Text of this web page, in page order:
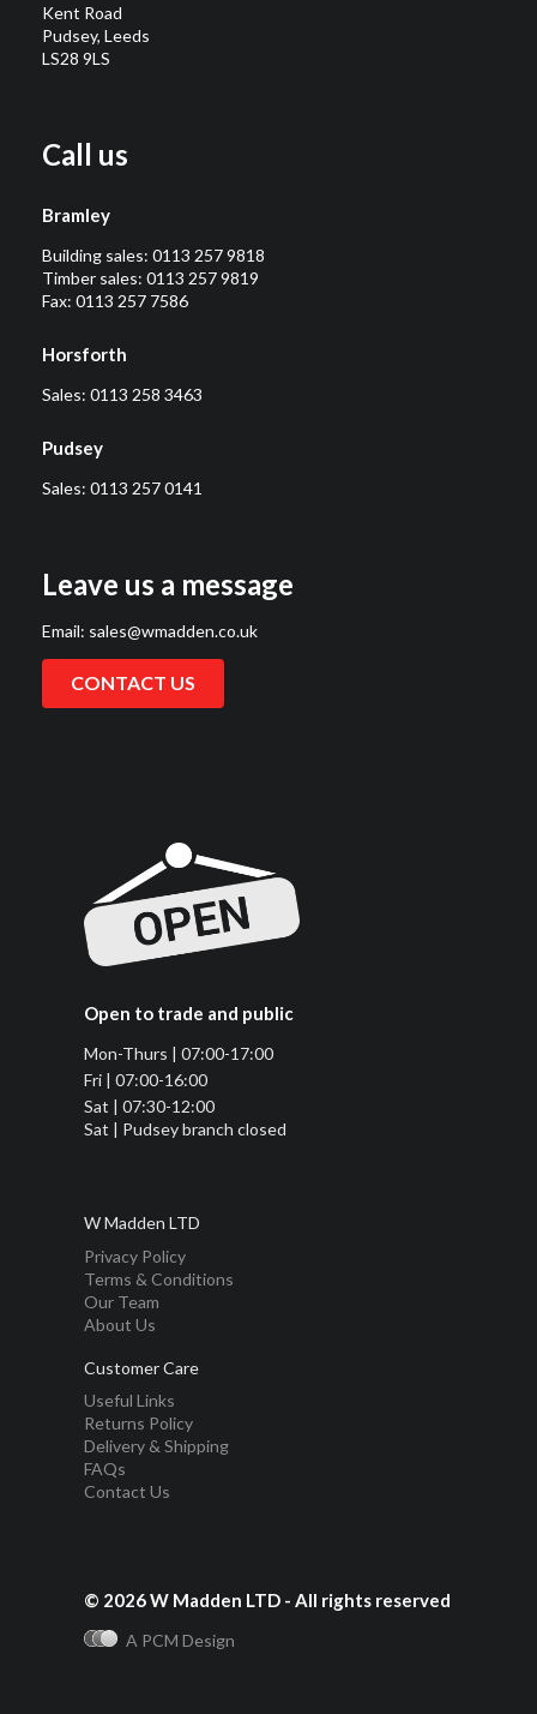
Kent Road
Pudsey, Leeds
LS28 9LS
Call us
Bramley
Building sales: 0113 257 9818
Timber sales: 0113 257 9819
Fax: 0113 257 7586
Horsforth
Sales: 0113 258 3463
Pudsey
Sales: 0113 257 0141
Leave us a message
Email: sales@wmadden.co.uk
CONTACT US
Open to trade and public
Mon-Thurs | 07:00-17:00
Fri | 07:00-16:00
Sat | 07:30-12:00
Sat | Pudsey branch closed
W Madden LTD
Privacy Policy
Terms & Conditions
Our Team
About Us
Customer Care
Useful Links
Returns Policy
Delivery & Shipping
FAQs
Contact Us
© 2026 W Madden LTD - All rights reserved
A PCM Design